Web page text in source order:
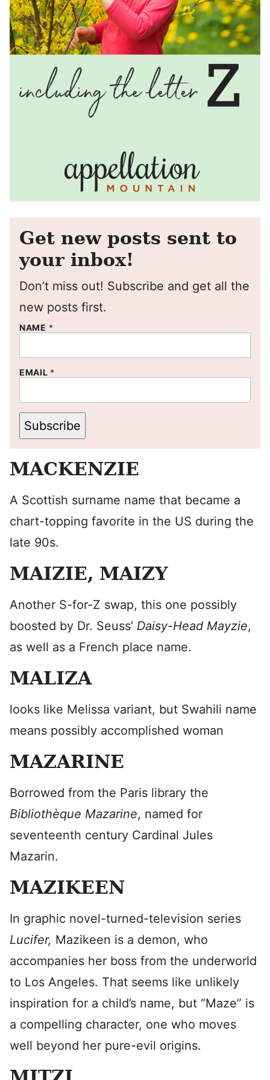
Get new posts sent to
your inbox!
Don’t miss out! Subscribe and get all the
new posts first.
NAME *
EMAIL *
Subscribe
MACKENZIE
A Scottish surname name that became a
chart-topping favorite in the US during the
late 90s.
MAIZIE, MAIZY
Another S-for-Z swap, this one possibly
boosted by Dr. Seuss’ Daisy-Head Mayzie,
as well as a French place name.
MALIZA
looks like Melissa variant, but Swahili name
means possibly accomplished woman
MAZARINE
Borrowed from the Paris library the
Bibliothèque Mazarine, named for
seventeenth century Cardinal Jules
Mazarin.
MAZIKEEN
In graphic novel-turned-television series
Lucifer, Mazikeen is a demon, who
accompanies her boss from the underworld
to Los Angeles. That seems like unlikely
inspiration for a child’s name, but “Maze” is
a compelling character, one who moves
well beyond her pure-evil origins.